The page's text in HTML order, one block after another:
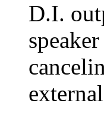
D.I.